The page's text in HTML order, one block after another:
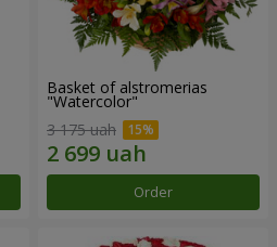
Basket of alstromerias
"Watercolor"
3 175 uah
Order